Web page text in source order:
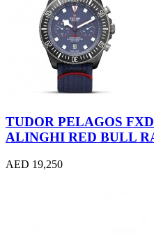
TUDOR PELAGOS
ALINGHI RED BULL
AED 19,250